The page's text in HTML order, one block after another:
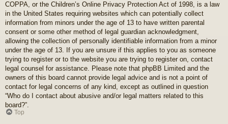
COPPA, or the Children’s Online Privacy Protection Act of 1998, is a law
in the United States requiring websites which can potentially collect
information from minors under the age of 13 to have written parental
consent or some other method of legal guardian acknowledgment,
allowing the collection of personally identifiable information from a minor
under the age of 13. If you are unsure if this applies to you as someone
trying to register or to the website you are trying to register on, contact
legal counsel for assistance. Please note that phpBB Limited and the
owners of this board cannot provide legal advice and is not a point of
contact for legal concerns of any kind, except as outlined in question
“Who do I contact about abusive and/or legal matters related to this
board?”.
Top